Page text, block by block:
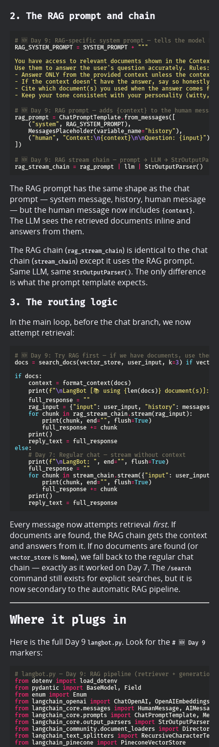
2. The RAG prompt and chain
# 🆕 Day 9: RAG-specific system prompt — tells the model
RAG_SYSTEM_PROMPT = SYSTEM_PROMPT +
- Keep your tone consistent with your personality (witty,
# 🆕 Day 9: RAG prompt — adds {context} to the human message
rag_prompt = ChatPromptTemplate.
    (
"system"
    MessagesPlaceholder(variable_name
= "history"
    (
"human" , "Context:\n{context}\n\nQuestion: {input} "
# 🆕 Day 9: RAG stream chain — prompt → LLM →
rag_stream_chain = rag_prompt llm
The RAG prompt has the same shape as the chat
prompt — system message, history, human message
— but the human message now includes {context}.
The LLM sees the retrieved documents inline and
answers from them.
The RAG chain (rag_stream_chain) is identical to the chat
chain (stream_chain) except it uses the RAG prompt.
Same LLM, same StrOutputParser(). The only difference
is what the prompt template expects.
3. The routing logic
In the main loop, before the chat branch, we now
attempt retrieval:
# 🆕 Day 9: Try RAG first — if we have documents, use them
docs = search_docs(vector_store, user_input, k=3) if
if
    context
=
    print(
f"\nLangBot [📚 using { len(docs) } document(s)]: "
    full_response
=
""
    rag_input
= { "input" : user_input, "history" : messages,
for chunk in rag_stream_chain.
        print(chunk, end
= "" , flush=True
        full_response
+=
    reply_text
=
else
# Day 7: Regular chat — stream without context
    print(
f"\nLangBot: " , end = "" , flush=True
    full_response
=
""
for chunk in stream_chain. stream({ "input" : user_input,
        print(chunk, end
= "" , flush=True
        full_response
+=
    reply_text
=
Every message now attempts retrieval first. If
documents are found, the RAG chain gets the context
and answers from it. If no documents are found (or
vector_store is None), we fall back to the regular chat
chain — exactly as it worked on Day 7. The /search
command still exists for explicit searches, but it is
now secondary to the automatic RAG pipeline.
Where it plugs in
Here is the full Day 9 langbot.py. Look for the # 🆕 Day 9
markers:
# langbot.py — Day 9: RAG pipeline (retriever + generation)
from dotenv import
from pydantic import
from enum import
from langchain_openai import
from langchain_core.messages import
from langchain_core.prompts import
from langchain_core.output_parsers import
from langchain_community.document_loaders import
from langchain_text_splitters import
from langchain_pinecone import